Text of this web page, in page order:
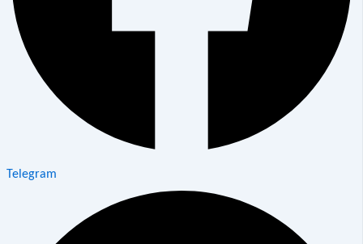
Telegram